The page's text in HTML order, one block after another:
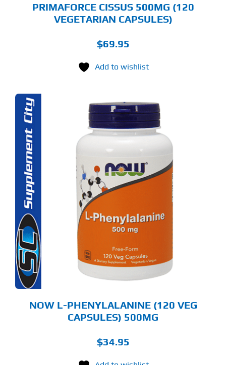
PRIMAFORCE CISSUS 500MG (120
VEGETARIAN CAPSULES)
$69.95
Add to wishlist
NOW L-PHENYLALANINE (120 VEG
CAPSULES) 500MG
$34.95